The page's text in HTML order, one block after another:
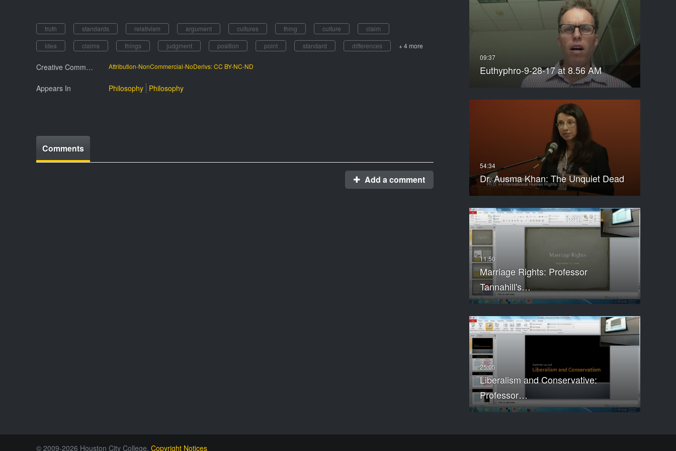
Euthyphro-9-28-17 at 8.56 AM
Dr. Ausma Khan: The Unquiet Dead
Marriage Rights: Professor
Tannahill's…
Liberalism and Conservative:
Professor…
truth standards relativism argument cultures thing culture
claim
idea
claims things judgment position point standard differences + 4 more
Creative Commmons License Attribution-NonCommercial-NoDerivs: CC BY-NC-ND
Appears In Philosophy Philosophy
Comments
Add a comment
© 2009-2026 Houston City College. Copyright Notices